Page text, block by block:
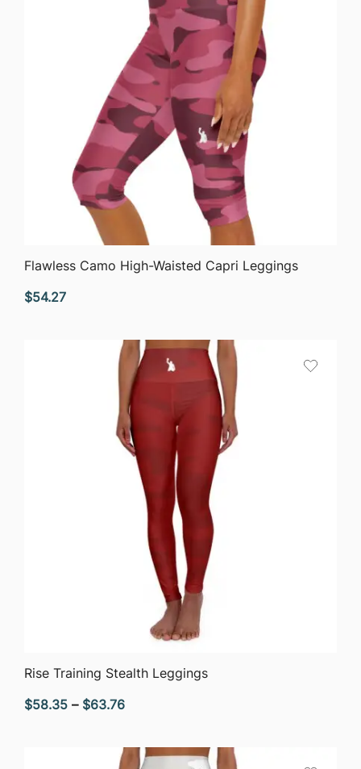
QUICK VIEW
Flawless Camo High-Waisted Capri Leggings
$54.27
QUICK VIEW
Rise Training Stealth Leggings
$58.35 – $63.76Price
$58.35